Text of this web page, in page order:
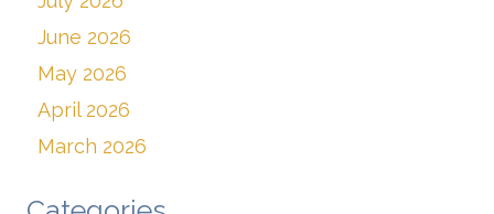
June 2026
May 2026
April 2026
March 2026